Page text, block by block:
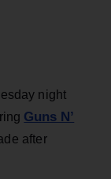
night
Guns N’
after